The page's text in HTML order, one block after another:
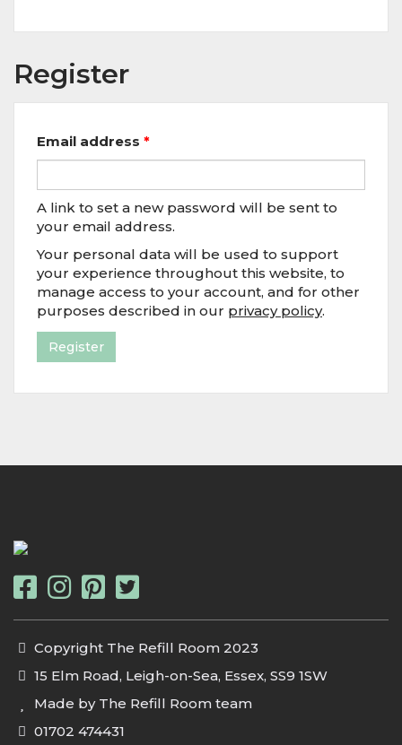
Register
Email address *
A link to set a new password will be sent to
your email address.
Your personal data will be used to support
your experience throughout this website, to
manage access to your account, and for other
purposes described in our privacy policy.
Register
Copyright The Refill Room 2023
15 Elm Road, Leigh-on-Sea, Essex, SS9 1SW
Made by The Refill Room team
01702 474431